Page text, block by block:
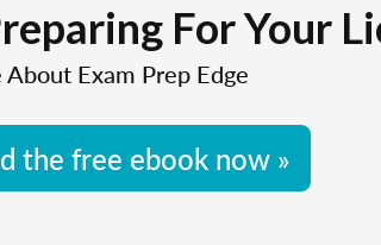
For Your
Exam Prep Edge
the free ebook now »